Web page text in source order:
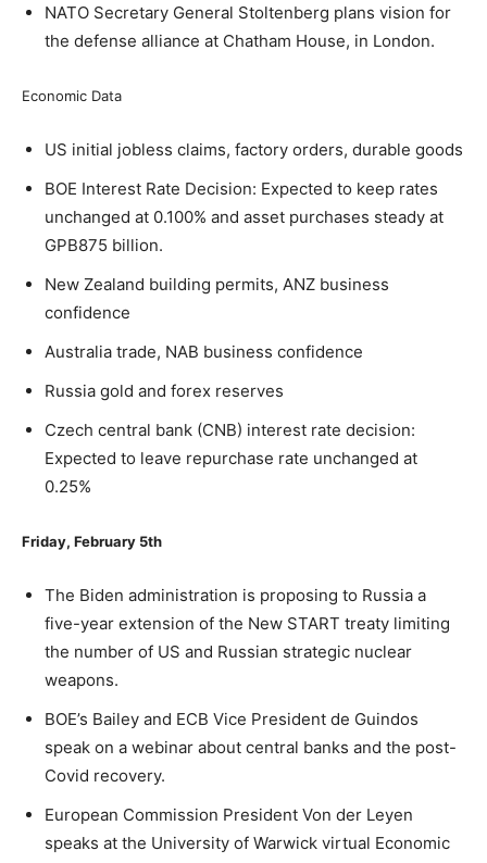
NATO Secretary General Stoltenberg plans vision for
the defense alliance at Chatham House, in London.
Economic Data
US initial jobless claims, factory orders, durable goods
BOE Interest Rate Decision: Expected to keep rates
unchanged at 0.100% and asset purchases steady at
GPB875 billion.
New Zealand building permits, ANZ business
confidence
Australia trade, NAB business confidence
Russia gold and forex reserves
Czech central bank (CNB) interest rate decision:
Expected to leave repurchase rate unchanged at
0.25%
Friday, February 5th
The Biden administration is proposing to Russia a
five-year extension of the New START treaty limiting
the number of US and Russian strategic nuclear
weapons.
BOE’s Bailey and ECB Vice President de Guindos
speak on a webinar about central banks and the post-
Covid recovery.
European Commission President Von der Leyen
speaks at the University of Warwick virtual Economic